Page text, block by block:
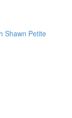
Shawn Petite